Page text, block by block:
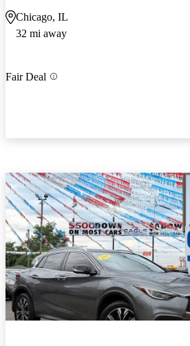
Chicago, IL
32 mi away
Fair Deal